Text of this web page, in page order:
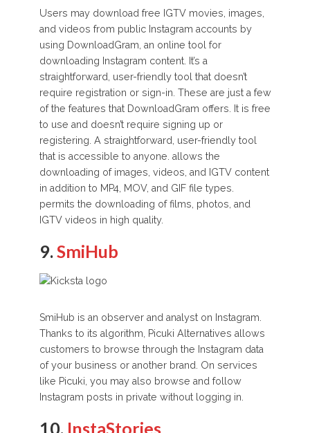
Users may download free IGTV movies, images,
and videos from public Instagram accounts by
using DownloadGram, an online tool for
downloading Instagram content. It’s a
straightforward, user-friendly tool that doesn’t
require registration or sign-in. These are just a few
of the features that DownloadGram offers. It is free
to use and doesn’t require signing up or
registering. A straightforward, user-friendly tool
that is accessible to anyone. allows the
downloading of images, videos, and IGTV content
in addition to MP4, MOV, and GIF file types.
permits the downloading of films, photos, and
IGTV videos in high quality.
9. SmiHub
SmiHub is an observer and analyst on Instagram.
Thanks to its algorithm, Picuki Alternatives allows
customers to browse through the Instagram data
of your business or another brand. On services
like Picuki, you may also browse and follow
Instagram posts in private without logging in.
10. InstaStories